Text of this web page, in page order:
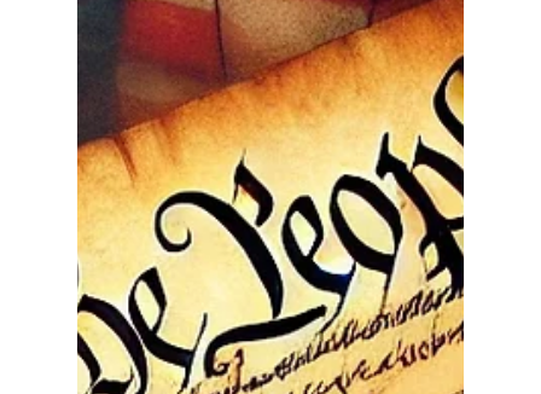
restrained. That understanding formed the
cornerstone of our Constitution — a carefully
balanced framework designed to secure individual
rights by limiti